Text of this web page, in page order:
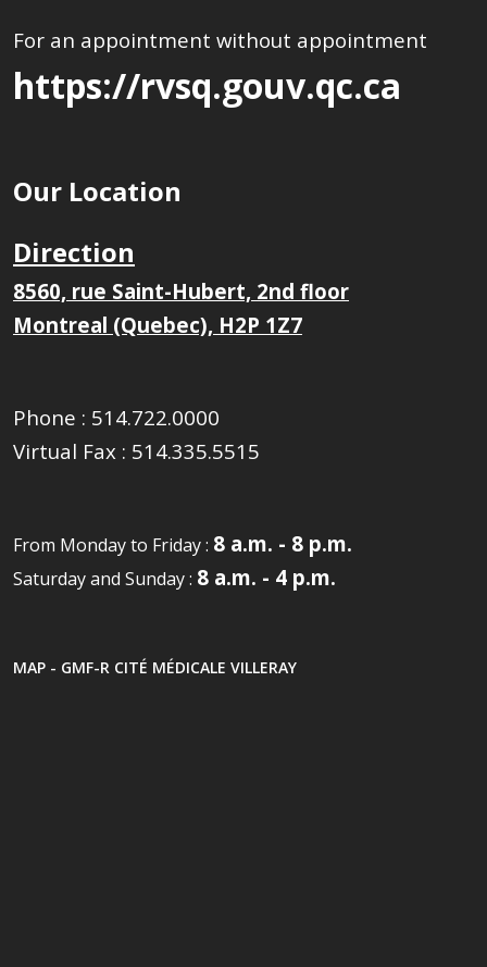
For an appointment without appointment
https://rvsq.gouv.qc.ca
Our Location
Direction
8560, rue Saint-Hubert, 2nd floor
Montreal (Quebec), H2P 1Z7
Phone : 514.722.0000
Virtual Fax : 514.335.5515
From Monday to Friday : 8 a.m. - 8 p.m.
Saturday and Sunday : 8 a.m. - 4 p.m.
MAP - GMF-R CITÉ MÉDICALE VILLERAY